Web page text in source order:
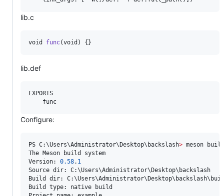
lib.c
void func(void ) {}
lib.def
EXPORTS
Configure:
PS C:\Users\Administrator\Desktop\backslash> meson build
The Meson build system
Version: 0.58. 1
Source dir: C:\Users\Administrator\Desktop\backslash
Build dir:
Build type: native build